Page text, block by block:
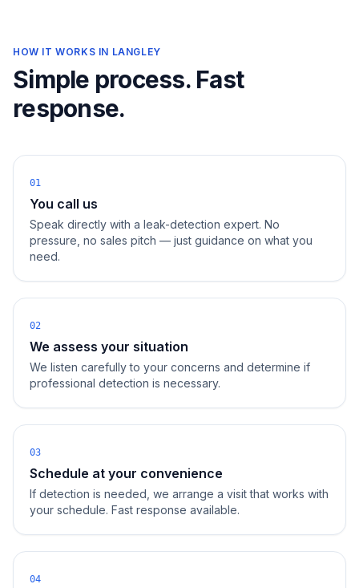
HOW IT WORKS IN LANGLEY
Simple process. Fast
response.
01
You call us
Speak directly with a leak-detection expert. No
pressure, no sales pitch — just guidance on what you
need.
02
We assess your situation
We listen carefully to your concerns and determine if
professional detection is necessary.
03
Schedule at your convenience
If detection is needed, we arrange a visit that works with
your schedule. Fast response available.
04